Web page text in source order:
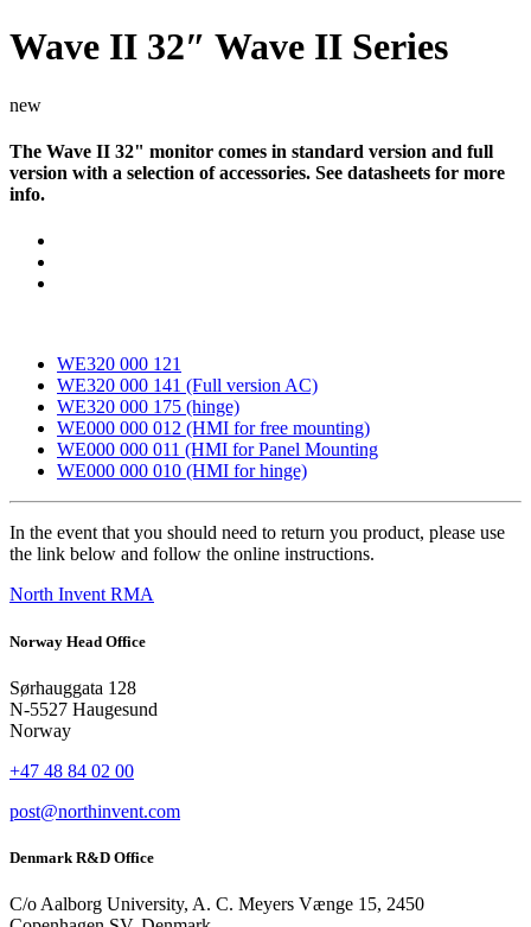
Wave II 32″ Wave II Series
new
The Wave II 32" monitor comes in standard version and full
version with a selection of accessories. See datasheets for more
info.
WE320 000 121
WE320 000 141 (Full version AC)
WE320 000 175 (hinge)
WE000 000 012 (HMI for free mounting)
WE000 000 011 (HMI for Panel Mounting
WE000 000 010 (HMI for hinge)
In the event that you should need to return you product, please use
the link below and follow the online instructions.
North Invent RMA
Norway Head Office
Sørhauggata 128
N-5527 Haugesund
Norway
+47 48 84 02 00
post@northinvent.com
Denmark R&D Office
C/o Aalborg University, A. C. Meyers Vænge 15, 2450